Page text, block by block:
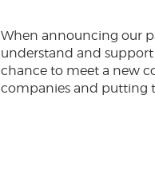
When announcing our
understand and support
chance to meet a new
companies and putting